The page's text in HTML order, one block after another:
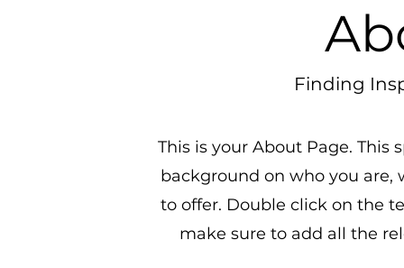
Finding
This is your About Page. This
background on who you are,
to offer. Double click on the
make sure to add all the